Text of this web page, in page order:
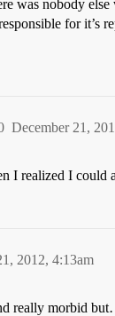
was nobody
for it’s
December 21,
I realized I could
2012, 4:13am
really morbid